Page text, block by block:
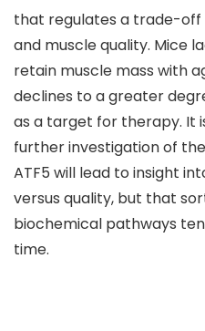
that regulates a trade-off
and muscle quality. Mice
retain muscle mass with
declines to a greater
as a target for therapy. It
further investigation of
ATF5 will lead to insight
versus quality, but that
biochemical pathways
time.